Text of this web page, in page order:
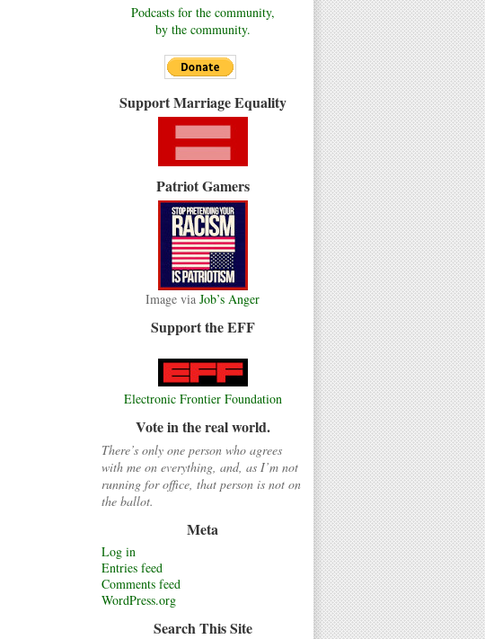
Podcasts for the community,
by the community.
Support Marriage Equality
Patriot Gamers
Image via Job’s Anger
Support the EFF
Electronic Frontier Foundation
Vote in the real world.
There’s only one person who agrees
with me on everything, and, as I’m not
running for office, that person is not on
the ballot.
Meta
Log in
Entries feed
Comments feed
WordPress.org
Search This Site